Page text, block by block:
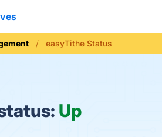
easyTithe Status
Up